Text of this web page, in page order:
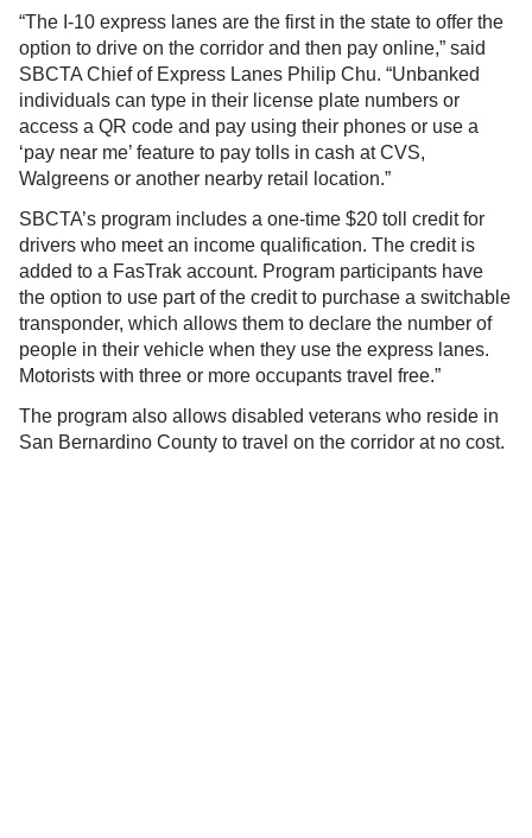
“The I-10 express lanes are the first in the state to offer the
option to drive on the corridor and then pay online,” said
SBCTA Chief of Express Lanes Philip Chu. “Unbanked
individuals can type in their license plate numbers or
access a QR code and pay using their phones or use a
‘pay near me’ feature to pay tolls in cash at CVS,
Walgreens or another nearby retail location.”
SBCTA’s program includes a one-time $20 toll credit for
drivers who meet an income qualification. The credit is
added to a FasTrak account. Program participants have
the option to use part of the credit to purchase a switchable
transponder, which allows them to declare the number of
people in their vehicle when they use the express lanes.
Motorists with three or more occupants travel free.”
The program also allows disabled veterans who reside in
San Bernardino County to travel on the corridor at no cost.